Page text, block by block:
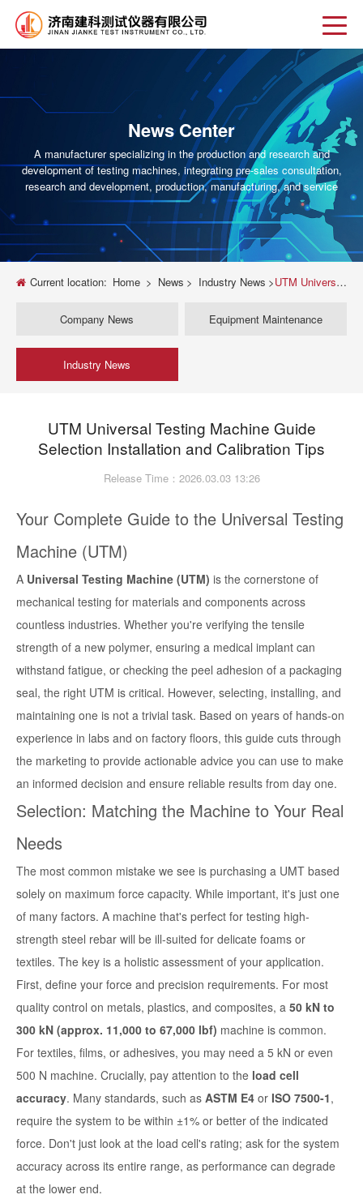
News Center
A manufacturer specializing in the production and research and
development of testing machines, integrating pre-sales consultation,
research and development, production, manufacturing, and service
Current location: Home > News > Industry News >UTM Universal Testing Machine Guide Selection Installation and Calibration Tips
Company News Equipment Maintenance
Industry News
UTM Universal Testing Machine Guide
Selection Installation and Calibration Tips
Release Time：2026.03.03 13:26
Your Complete Guide to the Universal Testing
Machine (UTM)
A Universal Testing Machine (UTM) is the cornerstone of
mechanical testing for materials and components across
countless industries. Whether you're verifying the tensile
strength of a new polymer, ensuring a medical implant can
withstand fatigue, or checking the peel adhesion of a packaging
seal, the right UTM is critical. However, selecting, installing, and
maintaining one is not a trivial task. Based on years of hands-on
experience in labs and on factory floors, this guide cuts through
the marketing to provide actionable advice you can use to make
an informed decision and ensure reliable results from day one.
Selection: Matching the Machine to Your Real
Needs
The most common mistake we see is purchasing a UMT based
solely on maximum force capacity. While important, it's just one
of many factors. A machine that's perfect for testing high-
strength steel rebar will be ill-suited for delicate foams or
textiles. The key is a holistic assessment of your application.
First, define your force and precision requirements. For most
quality control on metals, plastics, and composites, a 50 kN to
300 kN (approx. 11,000 to 67,000 lbf) machine is common.
For textiles, films, or adhesives, you may need a 5 kN or even
500 N machine. Crucially, pay attention to the load cell
accuracy. Many standards, such as ASTM E4 or ISO 7500-1,
require the system to be within ±1% or better of the indicated
force. Don't just look at the load cell's rating; ask for the system
accuracy across its entire range, as performance can degrade
at the lower end.